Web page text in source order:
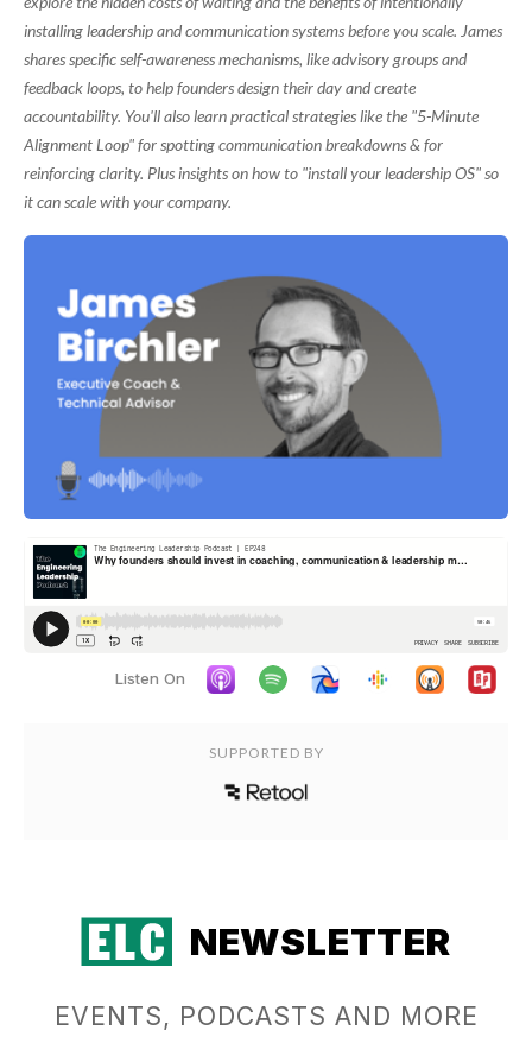
installing leadership and communication systems before you scale. James
shares specific self-awareness mechanisms, like advisory groups and
feedback loops, to help founders design their day and create
accountability. You'll also learn practical strategies like the "5-Minute
Alignment Loop" for spotting communication breakdowns & for
reinforcing clarity. Plus insights on how to "install your leadership OS" so
it can scale with your company.
Listen On
SUPPORTED BY
NEWSLETTER
EVENTS, PODCASTS AND MORE